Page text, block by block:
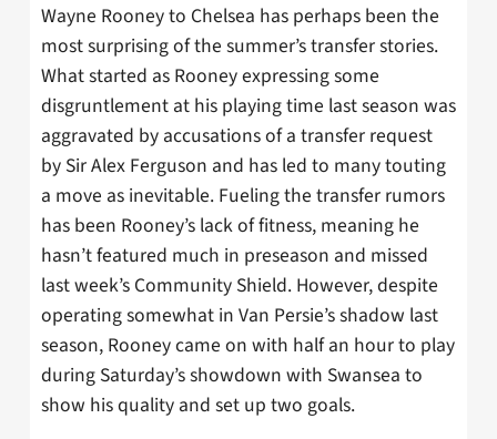
Wayne Rooney to Chelsea has perhaps been the
most surprising of the summer’s transfer stories.
What started as Rooney expressing some
disgruntlement at his playing time last season was
aggravated by accusations of a transfer request
by Sir Alex Ferguson and has led to many touting
a move as inevitable. Fueling the transfer rumors
has been Rooney’s lack of fitness, meaning he
hasn’t featured much in preseason and missed
last week’s Community Shield. However, despite
operating somewhat in Van Persie’s shadow last
season, Rooney came on with half an hour to play
during Saturday’s showdown with Swansea to
show his quality and set up two goals.